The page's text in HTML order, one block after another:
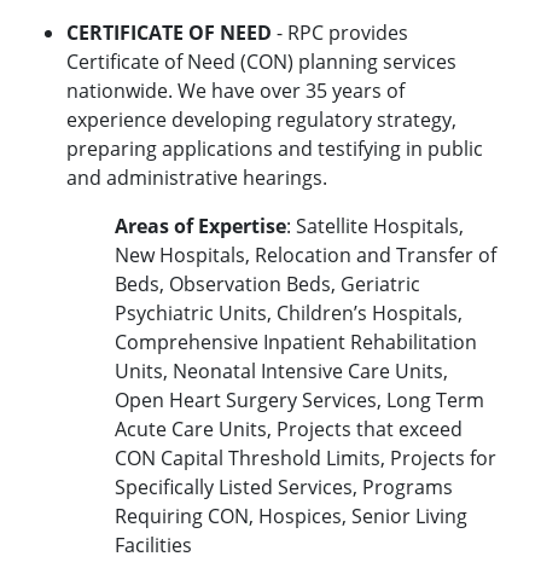
CERTIFICATE OF NEED - RPC provides
Certificate of Need (CON) planning services
nationwide. We have over 35 years of
experience developing regulatory strategy,
preparing applications and testifying in public
and administrative hearings.
Areas of Expertise: Satellite Hospitals,
New Hospitals, Relocation and Transfer of
Beds, Observation Beds, Geriatric
Psychiatric Units, Children’s Hospitals,
Comprehensive Inpatient Rehabilitation
Units, Neonatal Intensive Care Units,
Open Heart Surgery Services, Long Term
Acute Care Units, Projects that exceed
CON Capital Threshold Limits, Projects for
Specifically Listed Services, Programs
Requiring CON, Hospices, Senior Living
Facilities